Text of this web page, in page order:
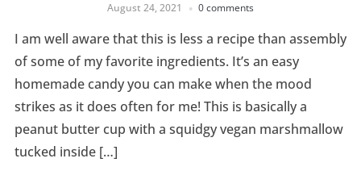
August 24, 2021 0 comments
I am well aware that this is less a recipe than assembly
of some of my favorite ingredients. It’s an easy
homemade candy you can make when the mood
strikes as it does often for me! This is basically a
peanut butter cup with a squidgy vegan marshmallow
tucked inside […]